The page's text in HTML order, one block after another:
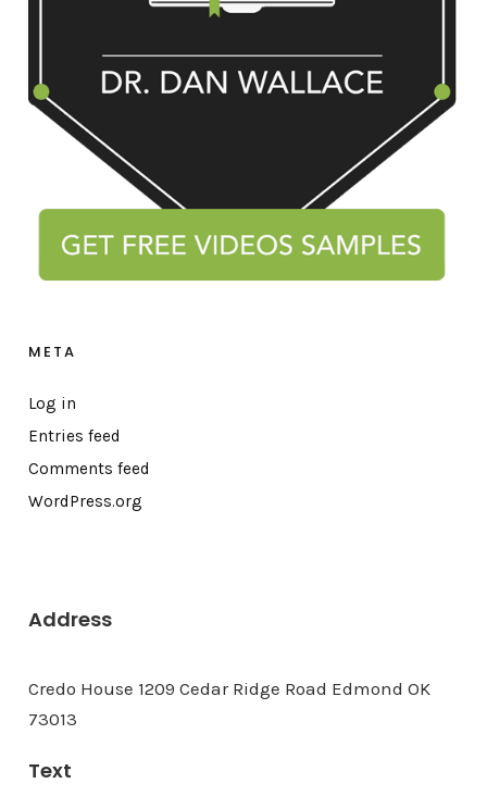
META
Log in
Entries feed
Comments feed
WordPress.org
Address
Credo House 1209 Cedar Ridge Road Edmond OK
73013
Text